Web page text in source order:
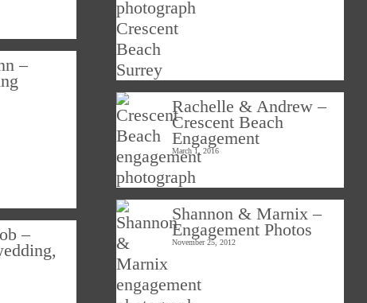
–
–
Rachelle & Andrew –
Crescent Beach
Engagement
March 1, 2016
Shannon & Marnix –
Engagement Photos
November 25, 2012